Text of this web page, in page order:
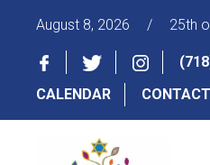
August 8, 2026 / 25th
CALENDAR
CONTACT